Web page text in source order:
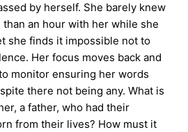
by herself. She barely knew
an hour with her while she
she finds it impossible not to
Her focus moves back and
monitor ensuring her words
there not being any. What is
a father, who had their
from their lives? How must it